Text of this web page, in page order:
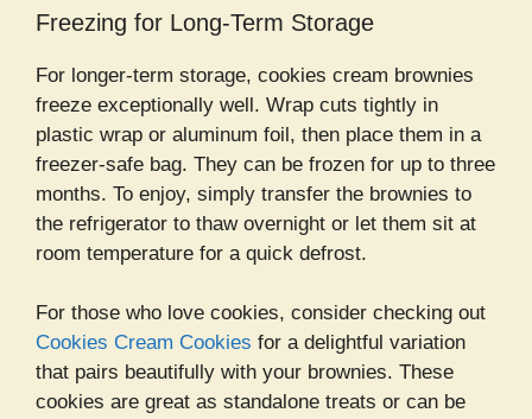
Freezing for Long-Term Storage
For longer-term storage, cookies cream brownies
freeze exceptionally well. Wrap cuts tightly in
plastic wrap or aluminum foil, then place them in a
freezer-safe bag. They can be frozen for up to three
months. To enjoy, simply transfer the brownies to
the refrigerator to thaw overnight or let them sit at
room temperature for a quick defrost.
For those who love cookies, consider checking out
Cookies Cream Cookies for a delightful variation
that pairs beautifully with your brownies. These
cookies are great as standalone treats or can be